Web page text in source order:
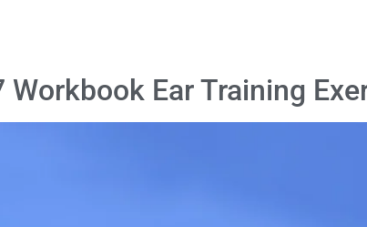
Ear Training